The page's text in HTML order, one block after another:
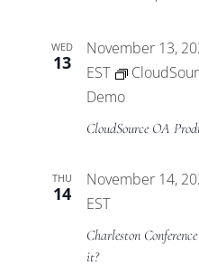
WED
13
November 13,
EST
Demo
CloudSource OA
THU
14
November 14,
EST
Charleston
it?